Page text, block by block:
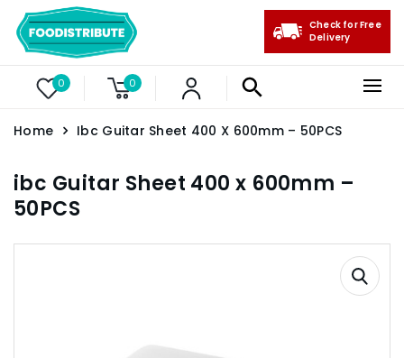
0 0
Check for Free
Delivery
Home Ibc Guitar Sheet 400 X 600mm – 50PCS
ibc Guitar Sheet 400 x 600mm –
50PCS